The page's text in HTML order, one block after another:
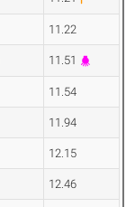
11.22
11.51
11.54
11.94
12.15
12.46